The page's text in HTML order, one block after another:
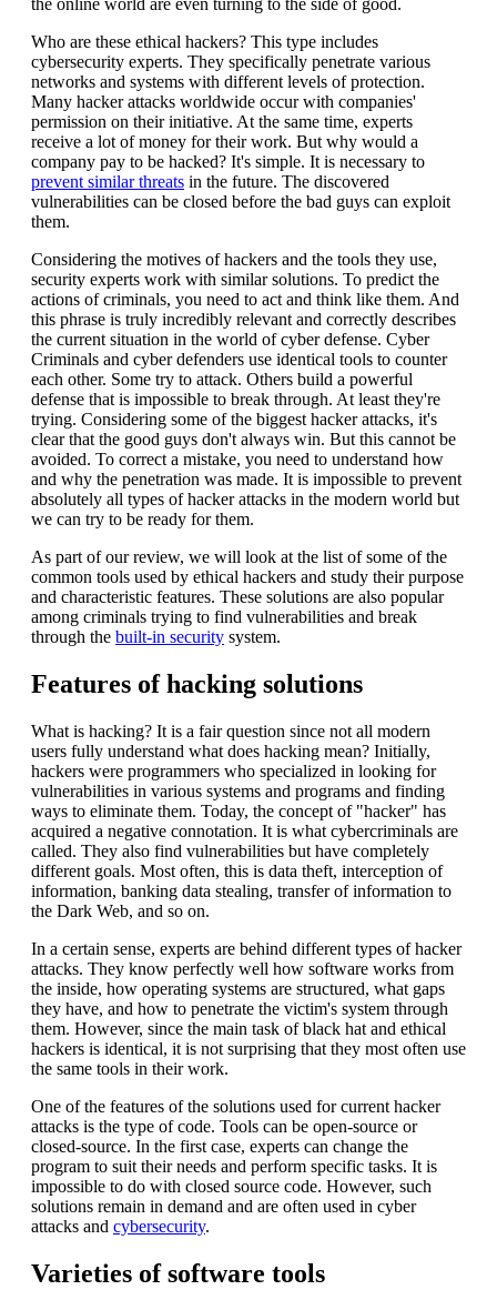
the online world are even turning to the side of good.
Who are these ethical hackers? This type includes
cybersecurity experts. They specifically penetrate various
networks and systems with different levels of protection.
Many hacker attacks worldwide occur with companies'
permission on their initiative. At the same time, experts
receive a lot of money for their work. But why would a
company pay to be hacked? It's simple. It is necessary to
prevent similar threats in the future. The discovered
vulnerabilities can be closed before the bad guys can exploit
them.
Considering the motives of hackers and the tools they use,
security experts work with similar solutions. To predict the
actions of criminals, you need to act and think like them. And
this phrase is truly incredibly relevant and correctly describes
the current situation in the world of cyber defense. Cyber
Criminals and cyber defenders use identical tools to counter
each other. Some try to attack. Others build a powerful
defense that is impossible to break through. At least they're
trying. Considering some of the biggest hacker attacks, it's
clear that the good guys don't always win. But this cannot be
avoided. To correct a mistake, you need to understand how
and why the penetration was made. It is impossible to prevent
absolutely all types of hacker attacks in the modern world but
we can try to be ready for them.
As part of our review, we will look at the list of some of the
common tools used by ethical hackers and study their purpose
and characteristic features. These solutions are also popular
among criminals trying to find vulnerabilities and break
through the built-in security system.
Features of hacking solutions
What is hacking? It is a fair question since not all modern
users fully understand what does hacking mean? Initially,
hackers were programmers who specialized in looking for
vulnerabilities in various systems and programs and finding
ways to eliminate them. Today, the concept of "hacker" has
acquired a negative connotation. It is what cybercriminals are
called. They also find vulnerabilities but have completely
different goals. Most often, this is data theft, interception of
information, banking data stealing, transfer of information to
the Dark Web, and so on.
In a certain sense, experts are behind different types of hacker
attacks. They know perfectly well how software works from
the inside, how operating systems are structured, what gaps
they have, and how to penetrate the victim's system through
them. However, since the main task of black hat and ethical
hackers is identical, it is not surprising that they most often use
the same tools in their work.
One of the features of the solutions used for current hacker
attacks is the type of code. Tools can be open-source or
closed-source. In the first case, experts can change the
program to suit their needs and perform specific tasks. It is
impossible to do with closed source code. However, such
solutions remain in demand and are often used in cyber
attacks and cybersecurity.
Varieties of software tools